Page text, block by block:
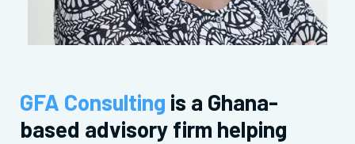
GFA Consulting is a Ghana-
based advisory firm helping